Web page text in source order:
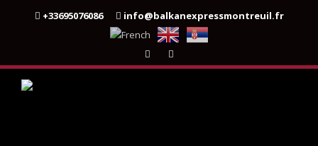
+33695076086 info@balkanexpressmontreuil.fr